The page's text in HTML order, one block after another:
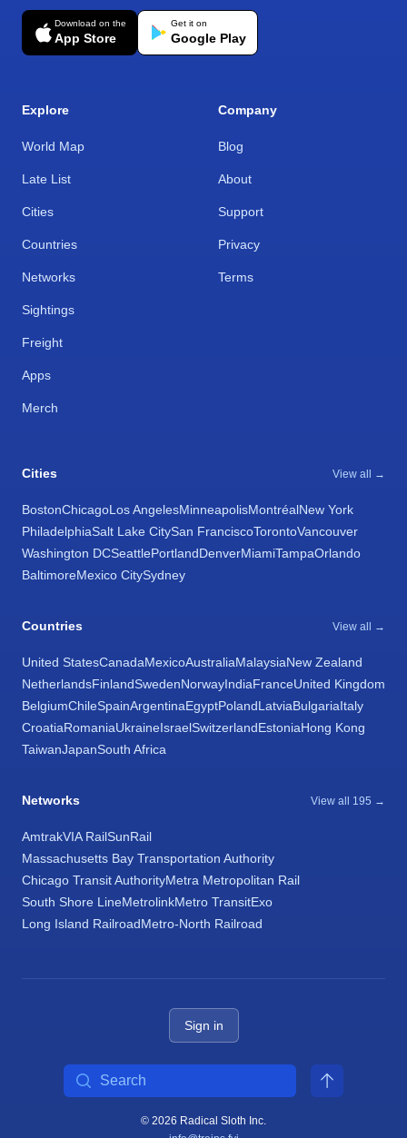
Download on the
App Store
Get it on
Google Play
Explore
World Map
Late List
Cities
Countries
Networks
Sightings
Freight
Apps
Merch
Company
Blog
About
Support
Privacy
Terms
Cities View all →
BostonChicagoLos AngelesMinneapolisMontréalNew York
PhiladelphiaSalt Lake CitySan FranciscoTorontoVancouver
Washington DCSeattlePortlandDenverMiamiTampaOrlando
BaltimoreMexico CitySydney
Countries View all →
United StatesCanadaMexicoAustraliaMalaysiaNew Zealand
NetherlandsFinlandSwedenNorwayIndiaFranceUnited Kingdom
BelgiumChileSpainArgentinaEgyptPolandLatviaBulgariaItaly
CroatiaRomaniaUkraineIsraelSwitzerlandEstoniaHong Kong
TaiwanJapanSouth Africa
Networks View all 195 →
AmtrakVIA RailSunRail
Massachusetts Bay Transportation Authority
Chicago Transit AuthorityMetra Metropolitan Rail
South Shore LineMetrolinkMetro TransitExo
Long Island RailroadMetro-North Railroad
Sign in
© 2026 Radical Sloth Inc.
Search